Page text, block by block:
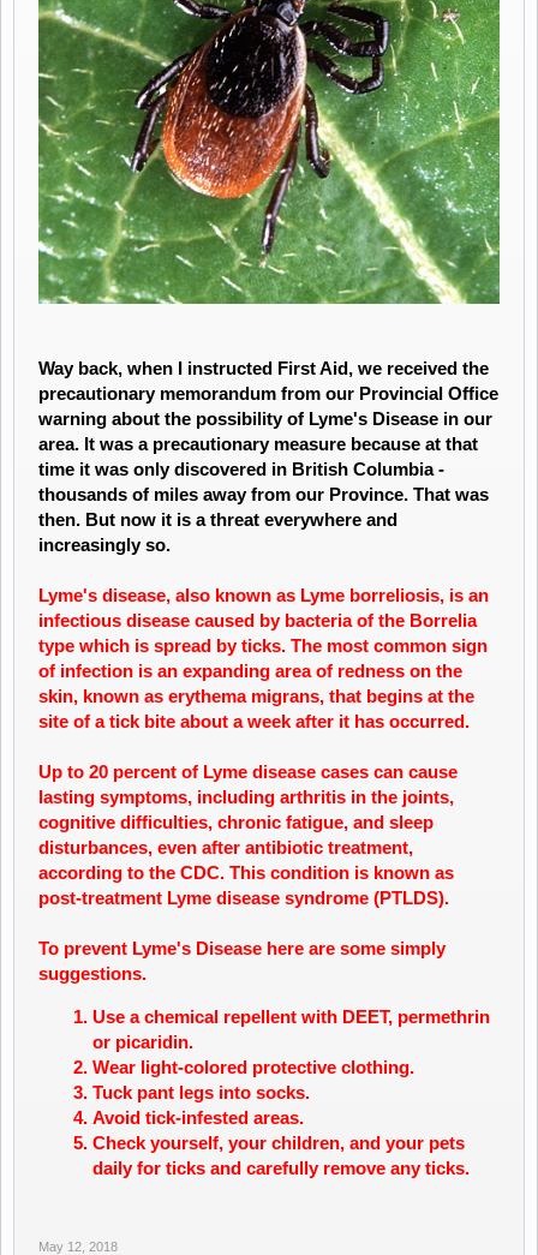
Way back, when I instructed First Aid, we received the
precautionary memorandum from our Provincial Office
warning about the possibility of Lyme's Disease in our
area. It was a precautionary measure because at that
time it was only discovered in British Columbia -
thousands of miles away from our Province. That was
then. But now it is a threat everywhere and
increasingly so.
Lyme's disease, also known as Lyme borreliosis, is an
infectious disease caused by bacteria of the Borrelia
type which is spread by ticks. The most common sign
of infection is an expanding area of redness on the
skin, known as erythema migrans, that begins at the
site of a tick bite about a week after it has occurred.
Up to 20 percent of Lyme disease cases can cause
lasting symptoms, including arthritis in the joints,
cognitive difficulties, chronic fatigue, and sleep
disturbances, even after antibiotic treatment,
according to the CDC. This condition is known as
post-treatment Lyme disease syndrome (PTLDS).
To prevent Lyme's Disease here are some simply
suggestions.
Use a chemical repellent with DEET, permethrin
or picaridin.
Wear light-colored protective clothing.
Tuck pant legs into socks.
Avoid tick-infested areas.
Check yourself, your children, and your pets
daily for ticks and carefully remove any ticks.
May 12, 2018